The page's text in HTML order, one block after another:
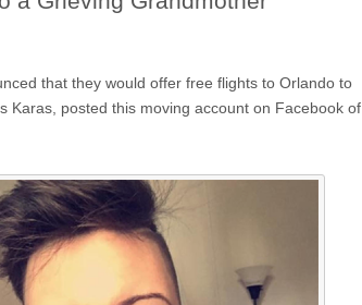
that they would offer free flights to Orlando to
Karas, posted this moving account on Facebook of